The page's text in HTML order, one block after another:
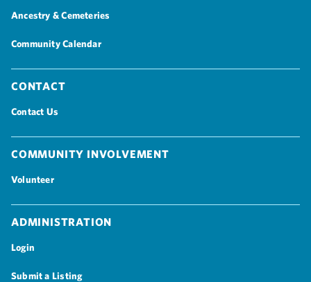
Ancestry & Cemeteries
Community Calendar
Contact
Contact Us
Community Involvement
Volunteer
Administration
Login
Submit a Listing